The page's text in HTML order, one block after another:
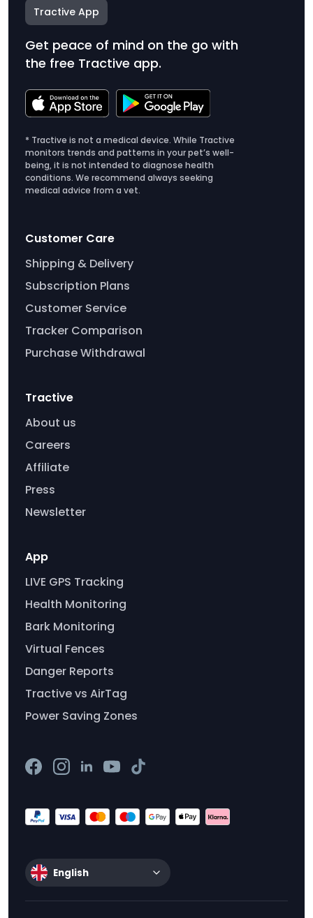
Tractive App
Get peace of mind on the go with
the free Tractive app.
* Tractive is not a medical device. While Tractive
monitors trends and patterns in your pet’s well-
being, it is not intended to diagnose health
conditions. We recommend always seeking
medical advice from a vet.
Customer Care
Shipping & Delivery
Subscription Plans
Customer Service
Tracker Comparison
Purchase Withdrawal
Tractive
About us
Careers
Affiliate
Press
Newsletter
App
LIVE GPS Tracking
Health Monitoring
Bark Monitoring
Virtual Fences
Danger Reports
Tractive vs AirTag
Power Saving Zones
English